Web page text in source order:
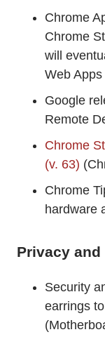
Chrome
Chrome
will
Web
Google
Remote
Chrome
(v. 63)
Chrome
hardware
Privacy
Security
earrings